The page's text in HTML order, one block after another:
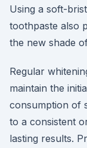
Using a soft-
toothpaste also
the new shade
Regular
maintain the
consumption of
to a consistent
lasting results.